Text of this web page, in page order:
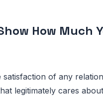
How Much
satisfaction of any
legitimately cares